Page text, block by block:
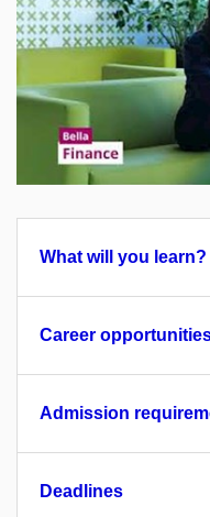
Enable
Open
What will you learn?
Career
Admission
Deadlines